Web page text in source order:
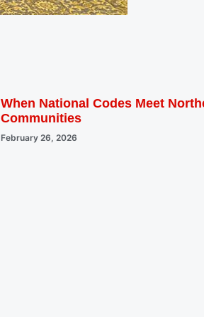
When National Codes Meet
Communities
February 26, 2026